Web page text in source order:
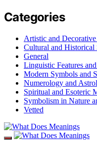
Categories
Artistic and
Cultural and Historical
General
Linguistic Features
Modern Symbols and
Numerology and
Spiritual and Esoteric
Symbolism in Nature
Vetted